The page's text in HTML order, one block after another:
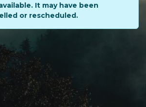
It may have been
or rescheduled.